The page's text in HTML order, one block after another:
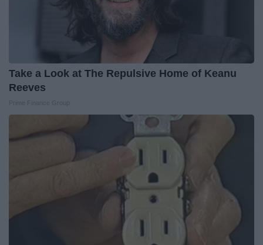
Take a Look at The Repulsive Home of Keanu
Reeves